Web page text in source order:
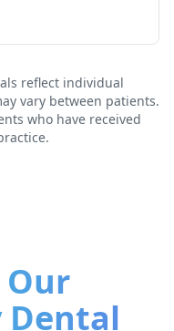
reflect individual
vary between patients.
who have received
Dental